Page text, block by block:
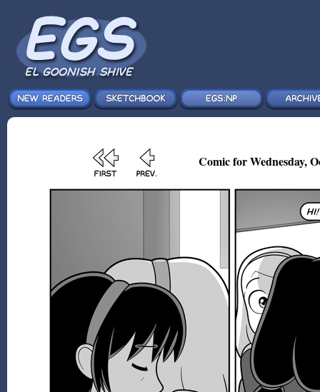
Comic for Wednesday,